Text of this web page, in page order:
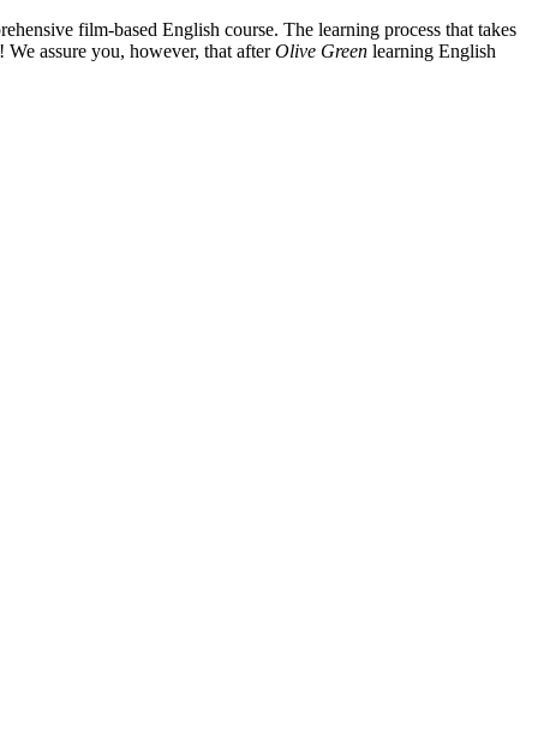
film-based English course. The learning process that takes
assure you, however, that afterOlive Green learning English